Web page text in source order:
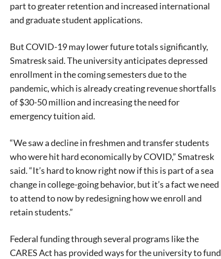
part to greater retention and increased international
and graduate student applications.
But COVID-19 may lower future totals significantly,
Smatresk said. The university anticipates depressed
enrollment in the coming semesters due to the
pandemic, which is already creating revenue shortfalls
of $30-50 million and increasing the need for
emergency tuition aid.
“We saw a decline in freshmen and transfer students
who were hit hard economically by COVID,” Smatresk
said. “It’s hard to know right now if this is part of a sea
change in college-going behavior, but it’s a fact we need
to attend to now by redesigning how we enroll and
retain students.”
Federal funding through several programs like the
CARES Act has provided ways for the university to fund